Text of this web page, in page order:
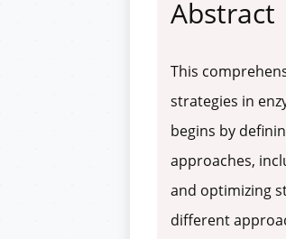
Abstract
This
strategies in
begins by
approaches,
and optimizing
different